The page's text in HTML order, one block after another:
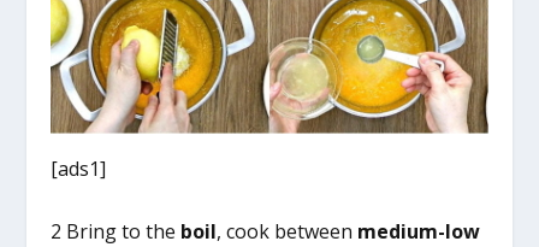
[ads1]
2 Bring to the boil, cook between medium-low